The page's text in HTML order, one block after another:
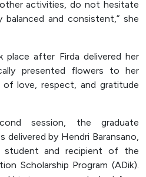
activities, do not hesitate
and consistent,” she
after Firda delivered her
presented flowers to her
of love, respect, and gratitude
session, the graduate
delivered by Hendri Baransano,
student and recipient of the
Scholarship Program (ADik).